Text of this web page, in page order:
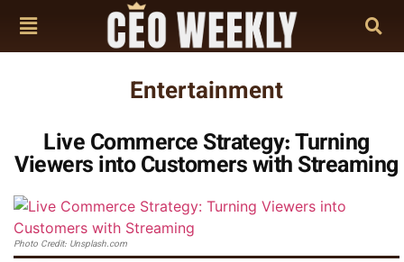
Entertainment
Live Commerce Strategy: Turning
Viewers into Customers with Streaming
Photo Credit: Unsplash.com